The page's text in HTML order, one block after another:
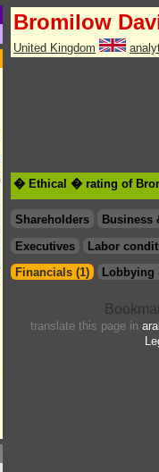
Bromilow
United Kingdom
� Ethical � rating of
Shareholders
Business
Executives
Labor
Financials (1)
Lobbying
translate this page in